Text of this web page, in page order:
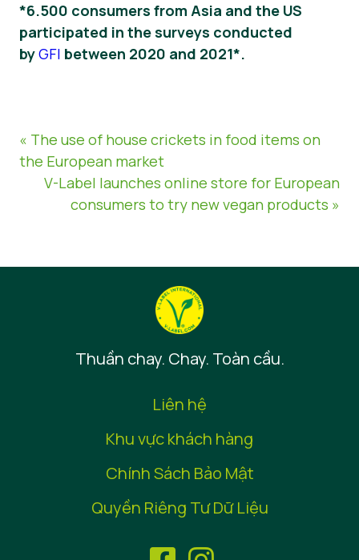
*6.500 consumers from Asia and the US
participated in the surveys conducted
byGFI between 2020 and 2021*.
« The use of house crickets in food items on
the European market
V-Label launches online store for European
consumers to try new vegan products »
Thuần chay. Chay. Toàn cầu.
Liên hệ
Khu vực khách hàng
Chính Sách Bảo Mật
Quyền Riêng Tư Dữ Liệu